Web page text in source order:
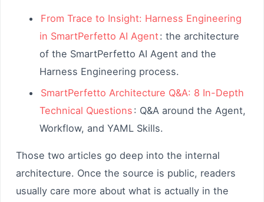
From Trace to Insight: Harness Engineering
in SmartPerfetto AI Agent: the architecture
of the SmartPerfetto AI Agent and the
Harness Engineering process.
SmartPerfetto Architecture Q&A: 8 In-Depth
Technical Questions : Q&A around the Agent,
Workflow, and YAML Skills.
Those two articles go deep into the internal
architecture. Once the source is public, readers
usually care more about what is actually in the